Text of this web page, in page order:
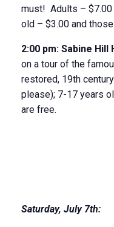
must! Adults – $7.00
old – $3.00 and
2:00 pm: Sabine Hill
on a tour of the
restored, 19th
please); 7-17 years
are free.
Saturday, July 7th: